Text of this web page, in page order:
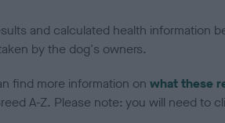
and calculated health information
by the dog's owners.
find more information on what these
A-Z. Please note: you will need to